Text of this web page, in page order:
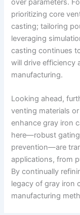
over parameters.
prioritizing core
casting; tailoring
leveraging
casting continues
will drive efficiency
manufacturing.
Looking ahead,
venting materials
enhance gray iron
here—robust
prevention—are
applications, from
By continually
legacy of gray iron
manufacturing